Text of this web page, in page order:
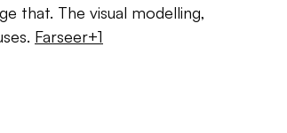
that. The visual modelling,
Farseer+1